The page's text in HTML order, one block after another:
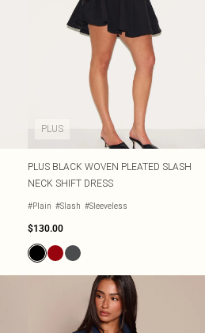
PLUS
PLUS BLACK WOVEN PLEATED SLASH
NECK SHIFT DRESS
#Plain #Slash #Sleeveless
$130.00